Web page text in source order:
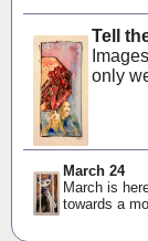
Tell
only
March 24
March is
towards a